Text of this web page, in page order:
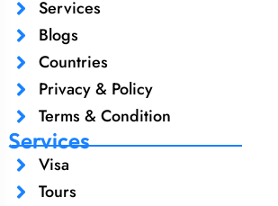
Services
Blogs
Countries
Privacy & Policy
Terms & Condition
Services
Visa
Tours